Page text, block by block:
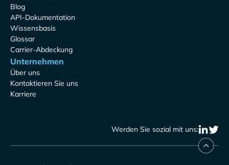
Blog
API-Dokumentation
Wissensbasis
Glossar
Carrier-Abdeckung
Unternehmen
Über uns
Kontaktieren Sie uns
Karriere
Werden Sie sozial mit uns: